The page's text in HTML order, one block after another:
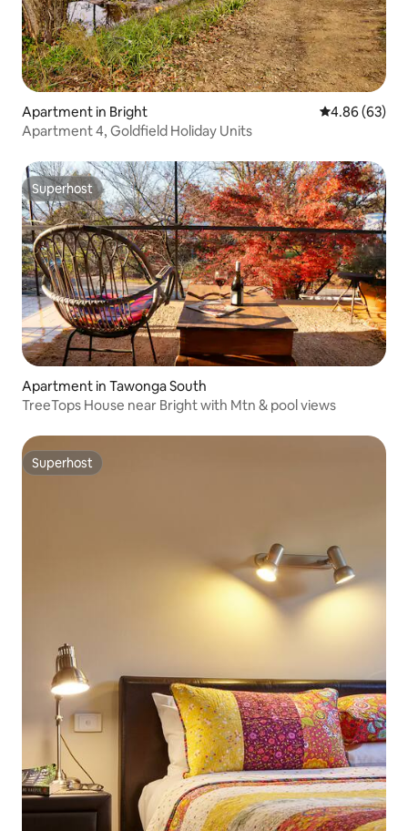
Apartment in Bright 4.86 out of 5
4.86 (63)
Apartment 4, Goldfield Holiday Units
Superhost
Superhost
Apartment in Tawonga South
TreeTops House near Bright with Mtn & pool views
Superhost
Superhost